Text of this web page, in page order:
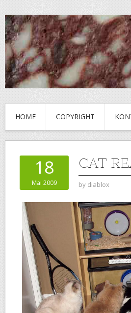
HOME COPYRIGHT
18
Mai 2009
CAT
by diablox